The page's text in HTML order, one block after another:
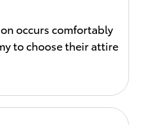
occurs comfortably
to choose their attire